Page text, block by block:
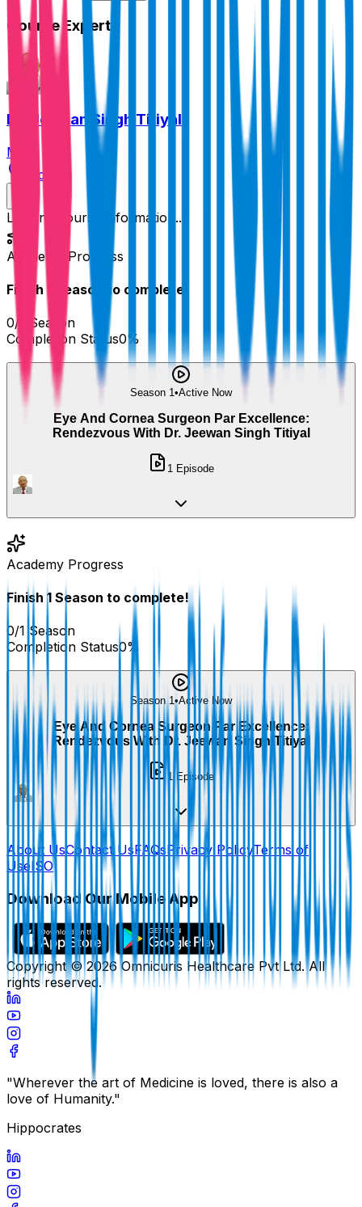
Course Expert
Dr. Jeewan Singh Titiyal
MD
India
Loading course information...
Academy Progress
Finish1 Season to complete!
0/
Season
Completion Status0%
Season 1 •Active Now
Eye And Cornea Surgeon Par Excellence:
Rendezvous With Dr. Jeewan Singh Titiyal
1 Episode
Academy Progress
Finish 1 Season to complete!
0/1 Season
Completion Status0%
Season 1•Active Now
Eye And Cornea Surgeon Par Excellence:
Rendezvous With Dr. Jeewan Singh Titiyal
1 Episode
About UsContact UsFAQsPrivacy PolicyTerms of
UseISO
Download Our Mobile App
Copyright ©2026 Omnicuris Healthcare Pvt Ltd.All
rights reserved.
"Wherever the art of Medicine is loved, there is also a
love of Humanity."
Hippocrates